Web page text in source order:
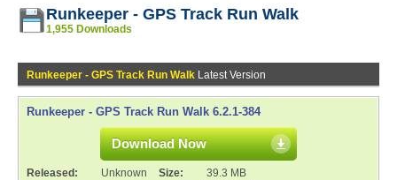
Runkeeper - GPS Track Run Walk
1,955 Downloads
Runkeeper - GPS Track Run Walk Latest Version
Runkeeper - GPS Track Run Walk 6.2.1-384
Download Now
Released: Unknown Size:
39.3 MB